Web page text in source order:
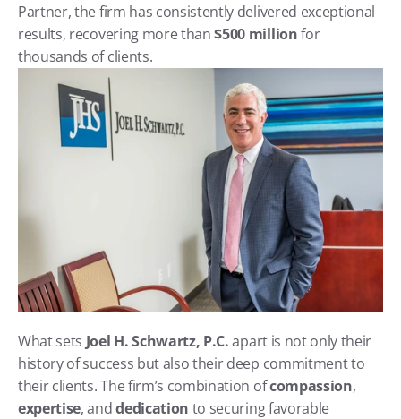
Partner, the firm has consistently delivered exceptional
results, recovering more than $500 million for
thousands of clients.
What sets Joel H. Schwartz, P.C. apart is not only their
history of success but also their deep commitment to
their clients. The firm’s combination of compassion
expertise, and dedication to securing favorable